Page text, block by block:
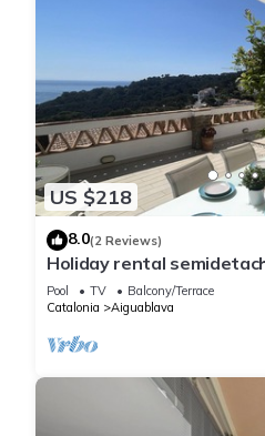
US $218
8.0(2 Reviews)
Holiday rental
pool in Begur, Sa Tuna
Pool TV
Balcony/Terrace
Catalonia
Aiguablava